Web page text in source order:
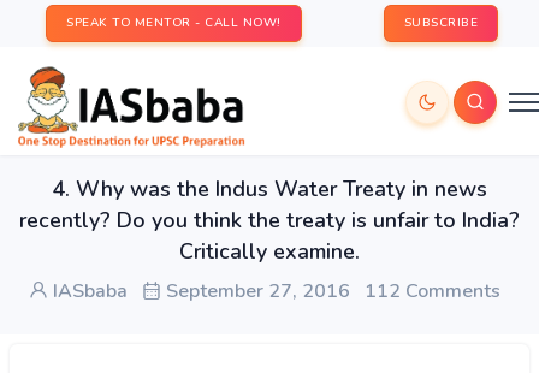
SPEAK TO MENTOR - CALL NOW! SUBSCRIBE
4. Why was the Indus Water Treaty in news
recently? Do you think the treaty is unfair to India?
Critically examine.
IASbaba September 27, 2016 112 Comments